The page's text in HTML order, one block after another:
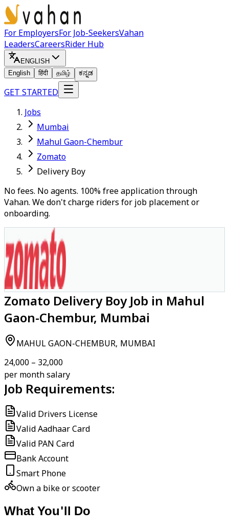
For EmployersFor Job-SeekersVahan
LeadersCareersRider Hub
ENGLISH
English
हिंदी தமிழ் ಕನ್ನಡ
GET STARTED
Jobs
Mumbai
Mahul Gaon-Chembur
Zomato
Delivery Boy
No fees. No agents. 100% free application through
Vahan. We don't charge riders for job placement or
onboarding.
Zomato Delivery Boy Job in Mahul
Gaon-Chembur, Mumbai
MAHUL GAON-CHEMBUR, MUMBAI
₹24,000 – ₹32,000
per month salary
Job Requirements:
Valid Drivers License
Valid Aadhaar Card
Valid PAN Card
Bank Account
Smart Phone
Own a bike or scooter
What You'll Do